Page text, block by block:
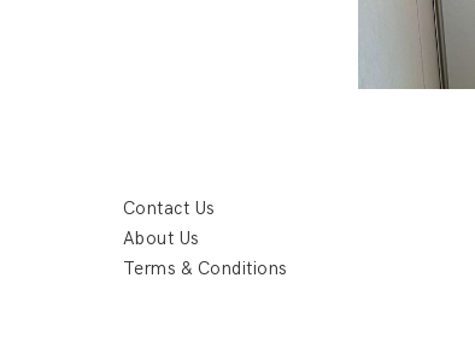
Contact Us
About Us
Terms & Conditions